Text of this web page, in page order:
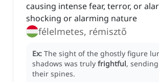
causing intense fear, terror, or
shocking or alarming nature
félelmetes, rémisztő
Ex: The sight of the ghostly figure
shadows was truly frightful,
their spines.